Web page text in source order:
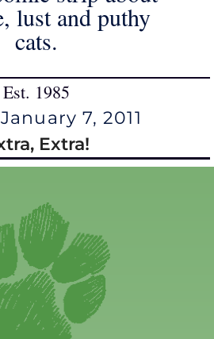
lust and puthy
cats.
Est. 1985
7, 2011
Extra!